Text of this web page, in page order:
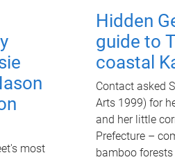
most
Hidden
guide to
coastal
Contact asked
Arts 1999) for
and her little
Prefecture –
bamboo